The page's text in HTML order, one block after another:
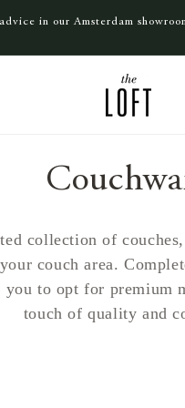
in our Amsterdam
C
o
l
l
collection of
couch area.
you to opt for
touch of quality and